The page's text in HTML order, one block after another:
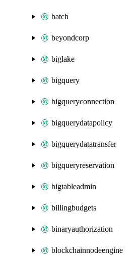
batch
beyondcorp
biglake
bigquery
bigqueryconnection
bigquerydatapolicy
bigquerydatatransfer
bigqueryreservation
bigtableadmin
billingbudgets
binaryauthorization
blockchainnodeengine